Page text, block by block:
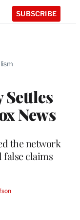
SUBSCRIBE
Settles
News
the network
false claims